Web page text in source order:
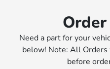
Need a part for your
below! Note: All
before